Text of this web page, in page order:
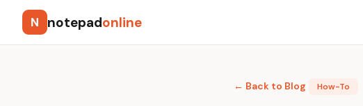
N notepadonline
← Back to Blog How-To